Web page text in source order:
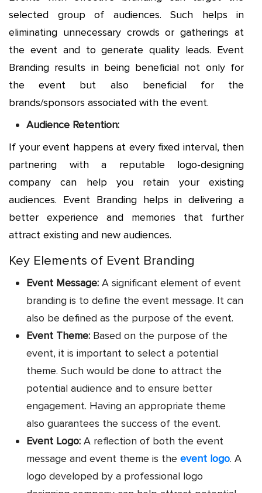
selected group of audiences. Such helps in
eliminating unnecessary crowds or gatherings at
the event and to generate quality leads. Event
Branding results in being beneficial not only for
the event but also beneficial for the
brands/sponsors associated with the event.
Audience Retention:
If your event happens at every fixed interval, then
partnering with a reputable logo-designing
company can help you retain your existing
audiences. Event Branding helps in delivering a
better experience and memories that further
attract existing and new audiences.
Key Elements of Event Branding
Event Message: A significant element of event
branding is to define the event message. It can
also be defined as the purpose of the event.
Event Theme: Based on the purpose of the
event, it is important to select a potential
theme. Such would be done to attract the
potential audience and to ensure better
engagement. Having an appropriate theme
also guarantees the success of the event.
Event Logo: A reflection of both the event
message and event theme is the event logo. A
logo developed by a professional logo